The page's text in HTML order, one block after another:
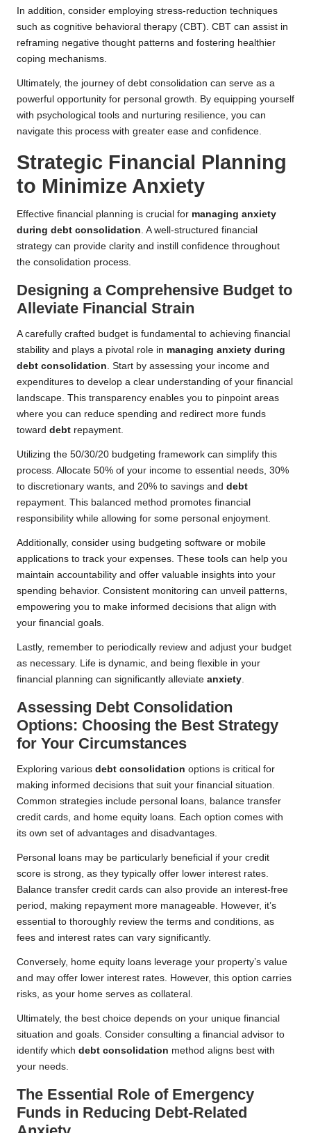
In addition, consider employing stress-reduction techniques
such as cognitive behavioral therapy (CBT). CBT can assist in
reframing negative thought patterns and fostering healthier
coping mechanisms.
Ultimately, the journey of debt consolidation can serve as a
powerful opportunity for personal growth. By equipping yourself
with psychological tools and nurturing resilience, you can
navigate this process with greater ease and confidence.
Strategic Financial Planning
to Minimize Anxiety
Effective financial planning is crucial for managing anxiety
during debt consolidation. A well-structured financial
strategy can provide clarity and instill confidence throughout
the consolidation process.
Designing a Comprehensive Budget to
Alleviate Financial Strain
A carefully crafted budget is fundamental to achieving financial
stability and plays a pivotal role in managing anxiety during
debt consolidation. Start by assessing your income and
expenditures to develop a clear understanding of your financial
landscape. This transparency enables you to pinpoint areas
where you can reduce spending and redirect more funds
toward debt repayment.
Utilizing the 50/30/20 budgeting framework can simplify this
process. Allocate 50% of your income to essential needs, 30%
to discretionary wants, and 20% to savings and debt
repayment. This balanced method promotes financial
responsibility while allowing for some personal enjoyment.
Additionally, consider using budgeting software or mobile
applications to track your expenses. These tools can help you
maintain accountability and offer valuable insights into your
spending behavior. Consistent monitoring can unveil patterns,
empowering you to make informed decisions that align with
your financial goals.
Lastly, remember to periodically review and adjust your budget
as necessary. Life is dynamic, and being flexible in your
financial planning can significantly alleviate anxiety.
Assessing Debt Consolidation
Options: Choosing the Best Strategy
for Your Circumstances
Exploring various debt consolidation options is critical for
making informed decisions that suit your financial situation.
Common strategies include personal loans, balance transfer
credit cards, and home equity loans. Each option comes with
its own set of advantages and disadvantages.
Personal loans may be particularly beneficial if your credit
score is strong, as they typically offer lower interest rates.
Balance transfer credit cards can also provide an interest-free
period, making repayment more manageable. However, it’s
essential to thoroughly review the terms and conditions, as
fees and interest rates can vary significantly.
Conversely, home equity loans leverage your property’s value
and may offer lower interest rates. However, this option carries
risks, as your home serves as collateral.
Ultimately, the best choice depends on your unique financial
situation and goals. Consider consulting a financial advisor to
identify which debt consolidation method aligns best with
your needs.
The Essential Role of Emergency
Funds in Reducing Debt-Related